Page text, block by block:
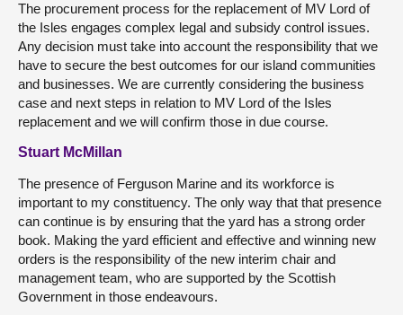
The procurement process for the replacement of MV Lord of
the Isles engages complex legal and subsidy control issues.
Any decision must take into account the responsibility that we
have to secure the best outcomes for our island communities
and businesses. We are currently considering the business
case and next steps in relation to MV Lord of the Isles
replacement and we will confirm those in due course.
Stuart McMillan
The presence of Ferguson Marine and its workforce is
important to my constituency. The only way that that presence
can continue is by ensuring that the yard has a strong order
book. Making the yard efficient and effective and winning new
orders is the responsibility of the new interim chair and
management team, who are supported by the Scottish
Government in those endeavours.